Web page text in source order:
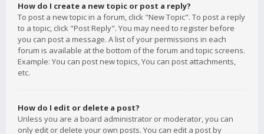
How do I create a new topic or post a reply?
To post a new topic in a forum, click "New Topic". To post a reply
to a topic, click "Post Reply". You may need to register before
you can post a message. A list of your permissions in each
forum is available at the bottom of the forum and topic screens.
Example: You can post new topics, You can post attachments,
etc.
How do I edit or delete a post?
Unless you are a board administrator or moderator, you can
only edit or delete your own posts. You can edit a post by